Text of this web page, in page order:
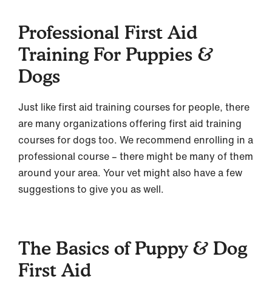
Professional First Aid
Training For Puppies &
Dogs
Just like first aid training courses for people, there
are many organizations offering first aid training
courses for dogs too. We recommend enrolling in a
professional course – there might be many of them
around your area. Your vet might also have a few
suggestions to give you as well.
The Basics of Puppy & Dog
First Aid